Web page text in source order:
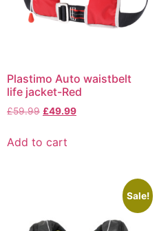
Plastimo Auto waistbelt
life jacket-Red
£59.99 £49.99
Add to cart
Sale!